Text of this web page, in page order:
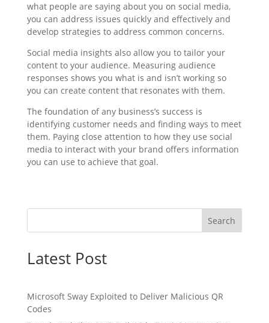
what people are saying about you on social media,
you can address issues quickly and effectively and
develop strategies to address common concerns.
Social media insights also allow you to tailor your
content to your audience. Measuring audience
responses shows you what is and isn’t working so
you can create content that resonates with them.
The foundation of any business’s success is
identifying customer needs and finding ways to meet
them. Paying close attention to how they use social
media to interact with your brand offers information
you can use to achieve that goal.
Search
Latest Post
Microsoft Sway Exploited to Deliver Malicious QR
Codes